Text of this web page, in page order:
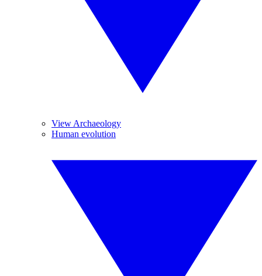
View Archaeology
Human evolution